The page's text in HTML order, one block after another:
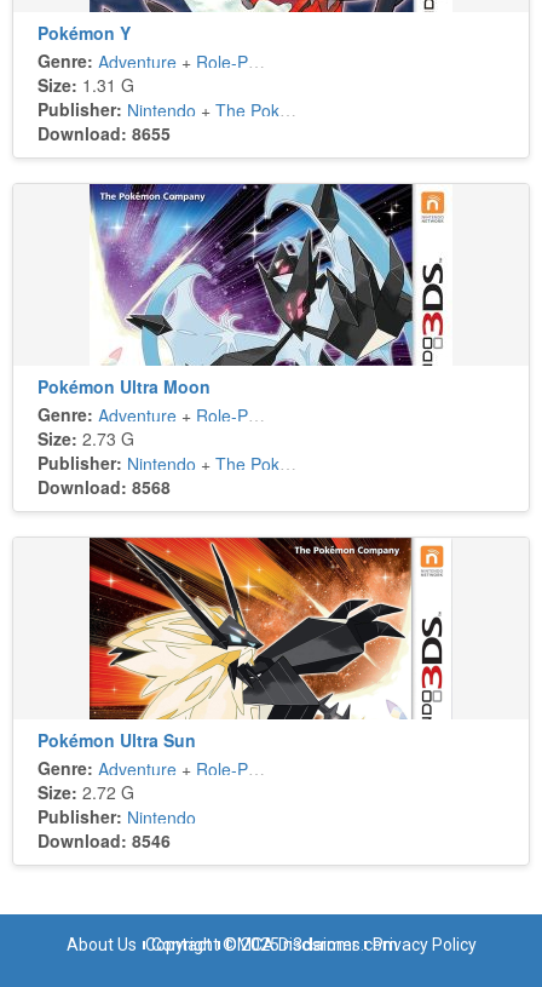
Pokémon Y
Genre: Adventure + Role-Playing
Size: 1.31 G
Publisher: Nintendo + The Pokémon Company
Download: 8655
Pokémon Ultra Moon
Genre: Adventure + Role-Playing
Size: 2.73 G
Publisher: Nintendo + The Pokémon Company
Download: 8568
Pokémon Ultra Sun
Genre: Adventure + Role-Playing
Size: 2.72 G
Publisher: Nintendo
Download: 8546
About Us Contact DMCA Disclaimer Privacy Policy
Copyright © 2025 n3dsroms.com